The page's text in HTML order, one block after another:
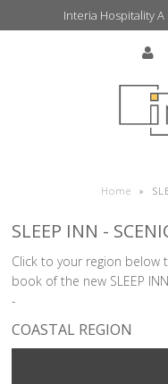
Interia Hospitality
Home »
SLEEP INN -
Click to your region below
book of the new SLEEP
-
COASTAL REGION